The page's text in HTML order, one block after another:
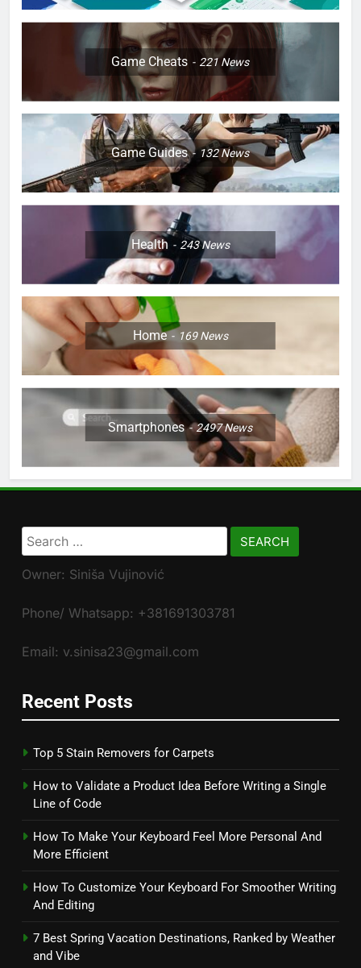
Game Cheats 221News
Game Guides 132News
Health 243News
Home 169News
Smartphones 2497News
Search
for:
Owner: Siniša Vujinović
Phone/ Whatsapp: +381691303781
Email: v.sinisa23@gmail.com
Recent Posts
Top 5 Stain Removers for Carpets
How to Validate a Product Idea Before Writing a Single
Line of Code
How To Make Your Keyboard Feel More Personal And
More Efficient
How To Customize Your Keyboard For Smoother Writing
And Editing
7 Best Spring Vacation Destinations, Ranked by Weather
and Vibe